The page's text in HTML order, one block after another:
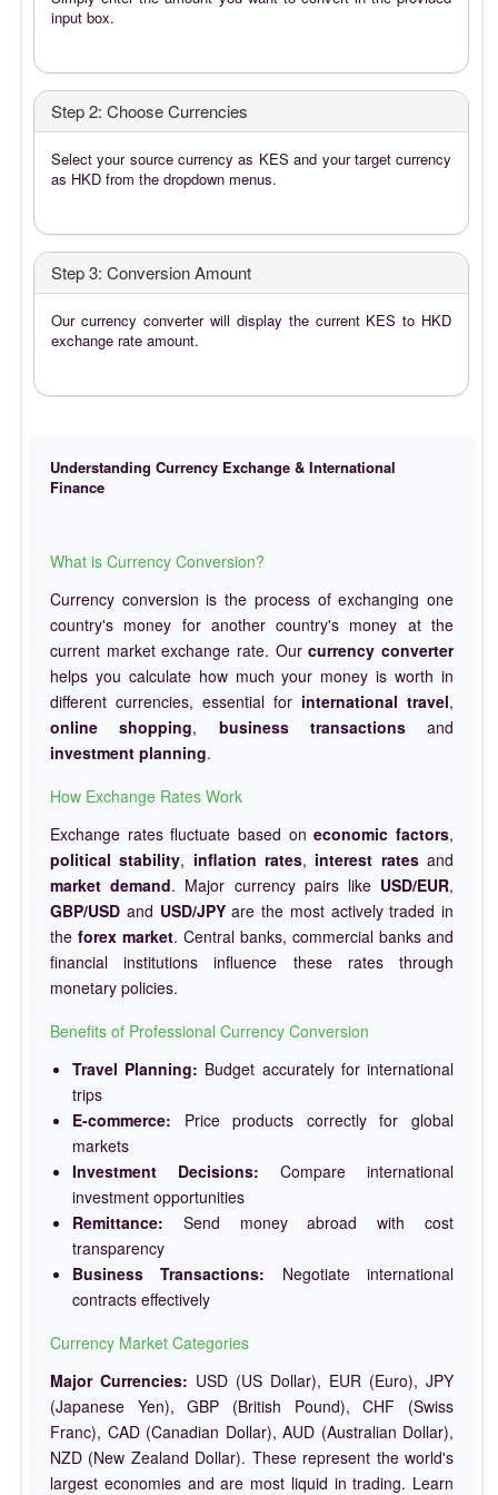
input box.
Step 2: Choose Currencies
Select your source currency as KES and your target currency
as HKD from the dropdown menus.
Step 3: Conversion Amount
Our currency converter will display the current KES to HKD
exchange rate amount.
Understanding Currency Exchange & International
Finance
What is Currency Conversion?
Currency conversion is the process of exchanging one
country's money for another country's money at the
current market exchange rate. Ourcurrency converter
helps you calculate how much your money is worth in
different currencies, essential for international travel,
online shopping, business transactionsand
investment planning.
How Exchange Rates Work
Exchange rates fluctuate based oneconomic factors,
political stability, inflation rates, interest ratesand
market demand. Major currency pairs like USD/EUR,
GBP/USD and USD/JPYare the most actively traded in
the forex market. Central banks, commercial banks and
financial institutions influence these rates through
monetary policies.
Benefits of Professional Currency Conversion
Travel Planning: Budget accurately for international
trips
E-commerce: Price products correctly for global
markets
Investment Decisions: Compare international
investment opportunities
Remittance: Send money abroad with cost
transparency
Business Transactions: Negotiate international
contracts effectively
Currency Market Categories
Major Currencies: USD (US Dollar), EUR (Euro), JPY
(Japanese Yen), GBP (British Pound), CHF (Swiss
Franc), CAD (Canadian Dollar), AUD (Australian Dollar),
NZD (New Zealand Dollar). These represent the world's
largest economies and are most liquid in trading. Learn